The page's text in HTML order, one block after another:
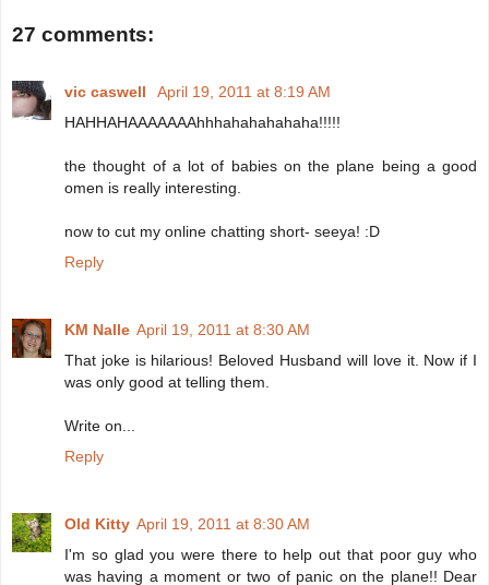
27 comments:
vic caswell
April 19, 2011 at 8:19 AM
HAHHAHAAAAAAAhhhahahahahaha!!!!!
the thought of a lot of babies on the plane being a good
omen is really interesting.
now to cut my online chatting short- seeya! :D
Reply
KM Nalle April 19, 2011 at 8:30 AM
That joke is hilarious! Beloved Husband will love it. Now if I
was only good at telling them.
Write on...
Reply
Old Kitty April 19, 2011 at 8:30 AM
I'm so glad you were there to help out that poor guy who
was having a moment or two of panic on the plane!! Dear